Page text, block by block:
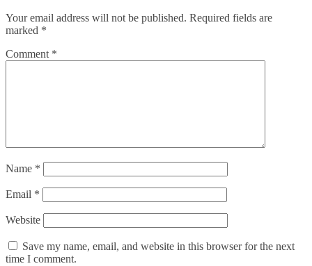
Your email address will not be published. Required fields are
marked *
Comment *
Name *
Email *
Website
Save my name, email, and website in this browser for the next
time I comment.